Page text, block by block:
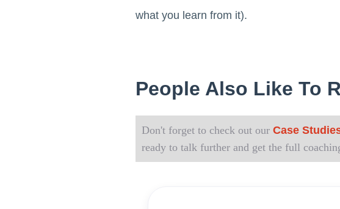
what you learn from it).
People Also Like To
Don't forget to check out our Case
ready to talk further and get the full